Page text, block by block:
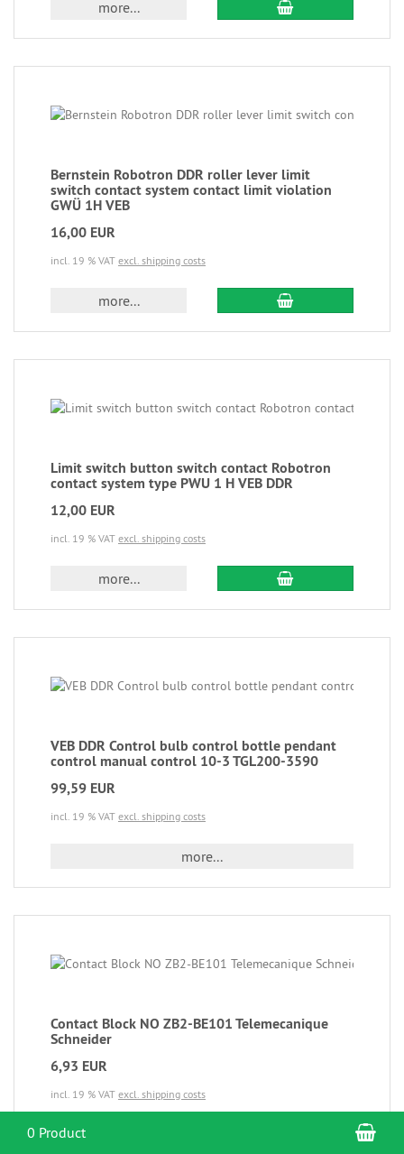
more...
Bernstein Robotron DDR roller lever limit
switch contact system contact limit violation
GWÜ 1H VEB
16,00 EUR
incl. 19 % VAT excl. shipping costs
more...
Limit switch button switch contact Robotron
contact system type PWU 1 H VEB DDR
12,00 EUR
incl. 19 % VAT excl. shipping costs
more...
VEB DDR Control bulb control bottle pendant
control manual control 10-3 TGL200-3590
99,59 EUR
incl. 19 % VAT excl. shipping costs
more...
Contact Block NO ZB2-BE101 Telemecanique
Schneider
6,93 EUR
incl. 19 % VAT excl. shipping costs
0 Product